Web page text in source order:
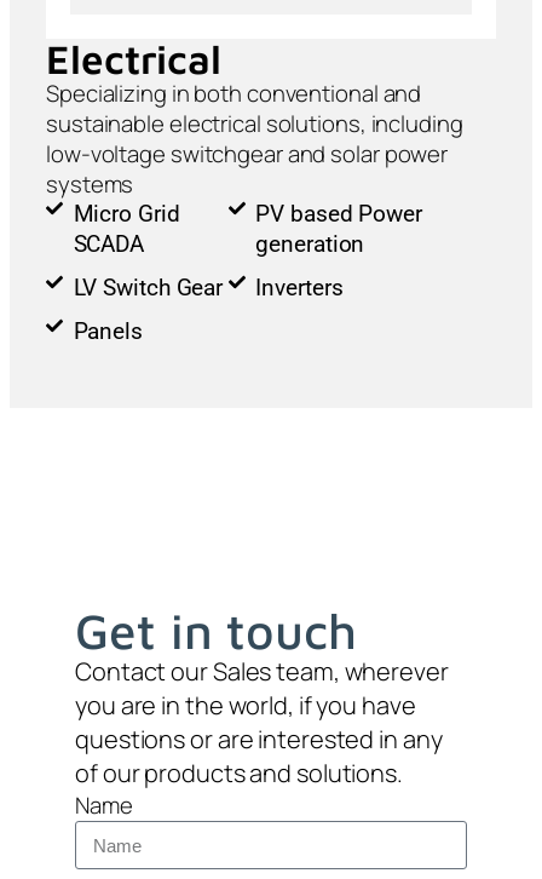
Electrical
Specializing in both conventional and
sustainable electrical solutions, including
low-voltage switchgear and solar power
systems
Micro Grid
SCADA
LV Switch Gear
Panels
PV based Power
generation
Inverters
Get in touch
Contact our Sales team, wherever
you are in the world, if you have
questions or are interested in any
of our products and solutions.
Name